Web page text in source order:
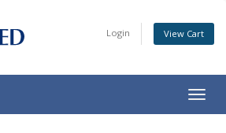
Login View Cart